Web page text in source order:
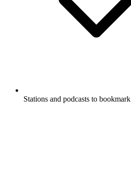
Stations and podcasts to bookmark